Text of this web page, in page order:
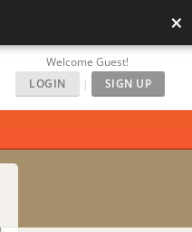
×
Welcome Guest!
LOGIN
| SIGN UP